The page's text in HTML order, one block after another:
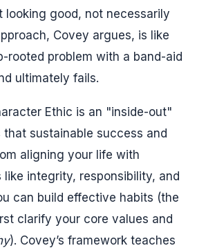
looking good, not necessarily
Covey argues, is like
rooted problem with a band-aid
ultimately fails.
Ethic is an "inside-out"
that sustainable success and
aligning your life with
integrity, responsibility, and
can build effective habits (the
clarify your core values and
). Covey’s framework teaches